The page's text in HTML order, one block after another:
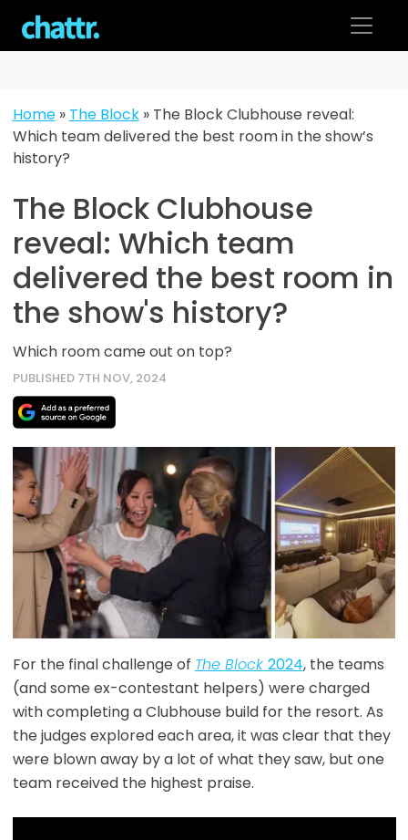
content
Home» The Block» The Block Clubhouse reveal:
Which team delivered the best room in the show’s
history?
The Block Clubhouse
reveal: Which team
delivered the best room in
the show's history?
Which room came out on top?
PUBLISHED 7TH NOV, 2024
For the final challenge of The Block 2024, the teams
(and some ex-contestant helpers) were charged
with completing a Clubhouse build for the resort. As
the judges explored each area, it was clear that they
were blown away by a lot of what they saw, but one
team received the highest praise.